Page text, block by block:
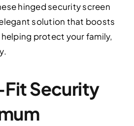
hinged security screen
solution that boosts
protect your family,
Security